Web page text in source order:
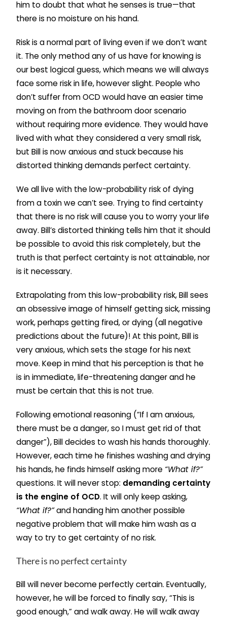
him to doubt that what he senses is true—that
there is no moisture on his hand.
Risk is a normal part of living even if we don’t want
it. The only method any of us have for knowing is
our best logical guess, which means we will always
face some risk in life, however slight. People who
don’t suffer from OCD would have an easier time
moving on from the bathroom door scenario
without requiring more evidence. They would have
lived with what they considered a very small risk,
but Bill is now anxious and stuck because his
distorted thinking demands perfect certainty.
We all live with the low-probability risk of dying
from a toxin we can’t see. Trying to find certainty
that there is no risk will cause you to worry your life
away. Bill’s distorted thinking tells him that it should
be possible to avoid this risk completely, but the
truth is that perfect certainty is not attainable, nor
is it necessary.
Extrapolating from this low-probability risk, Bill sees
an obsessive image of himself getting sick, missing
work, perhaps getting fired, or dying (all negative
predictions about the future)! At this point, Bill is
very anxious, which sets the stage for his next
move. Keep in mind that his perception is that he
is in immediate, life-threatening danger and he
must be certain that this is not true.
Following emotional reasoning (“If I am anxious,
there must be a danger, so I must get rid of that
danger”), Bill decides to wash his hands thoroughly.
However, each time he finishes washing and drying
his hands, he finds himself asking more “What if?”
questions. It will never stop: demanding certainty
is the engine of OCD. It will only keep asking,
“What if?”and handing him another possible
negative problem that will make him wash as a
way to try to get certainty of no risk.
There is no perfect certainty
Bill will never become perfectly certain. Eventually,
however, he will be forced to finally say, “This is
good enough,” and walk away. He will walk away